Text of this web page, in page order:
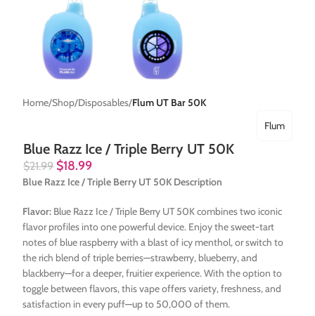
Home Shop Disposables Flum UT Bar 50K
Blue Razz Ice / Triple Berry UT 50K
Flum
$21.99 $18.99
Blue Razz Ice / Triple Berry UT 50K Description
Flavor: Blue Razz Ice / Triple Berry UT 50K combines two iconic
flavor profiles into one powerful device. Enjoy the sweet-tart
notes of blue raspberry with a blast of icy menthol, or switch to
the rich blend of triple berries—strawberry, blueberry, and
blackberry—for a deeper, fruitier experience. With the option to
toggle between flavors, this vape offers variety, freshness, and
satisfaction in every puff—up to 50,000 of them.